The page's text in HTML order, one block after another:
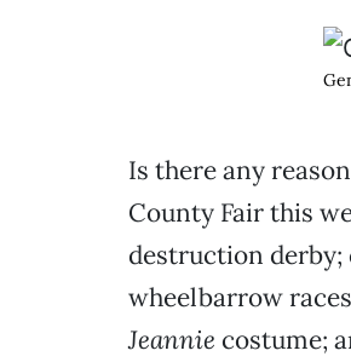
Is there any
County Fair this
destruction derby;
wheelbarrow
Jeannie costume;